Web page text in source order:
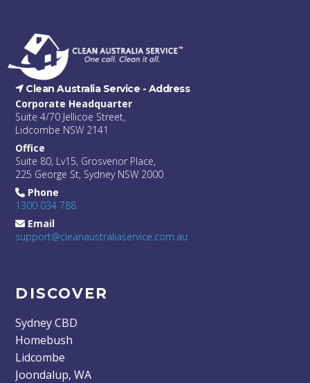
Clean Australia Service - Address
Corporate Headquarter
Suite 4/70 Jellicoe Street,
Lidcombe NSW 2141
Office
Suite 80, Lv15, Grosvenor Place,
225 George St, Sydney NSW 2000
Phone
1300 034 788
Email
support@cleanaustraliaservice.com.au
DISCOVER
Sydney CBD
Homebush
Lidcombe
Joondalup, WA